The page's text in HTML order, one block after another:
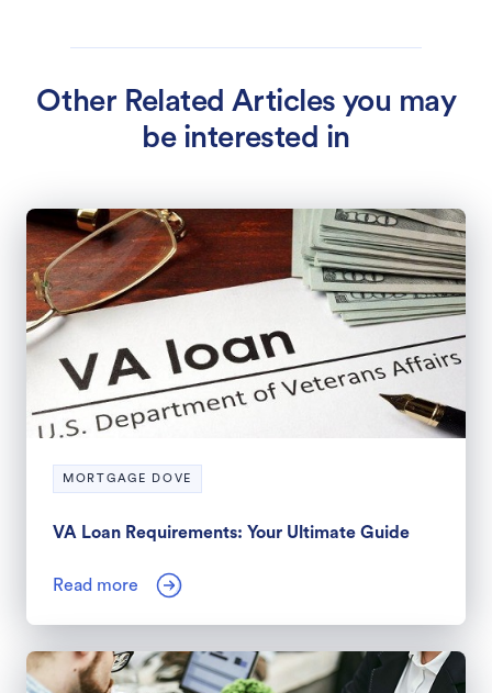
Other Related Articles you may
be interested in
MORTGAGE DOVE
VA Loan Requirements: Your Ultimate Guide
Read more